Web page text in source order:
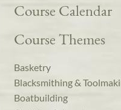
Course Calendar
Course Themes
Basketry
Blacksmithing &
Boatbuilding